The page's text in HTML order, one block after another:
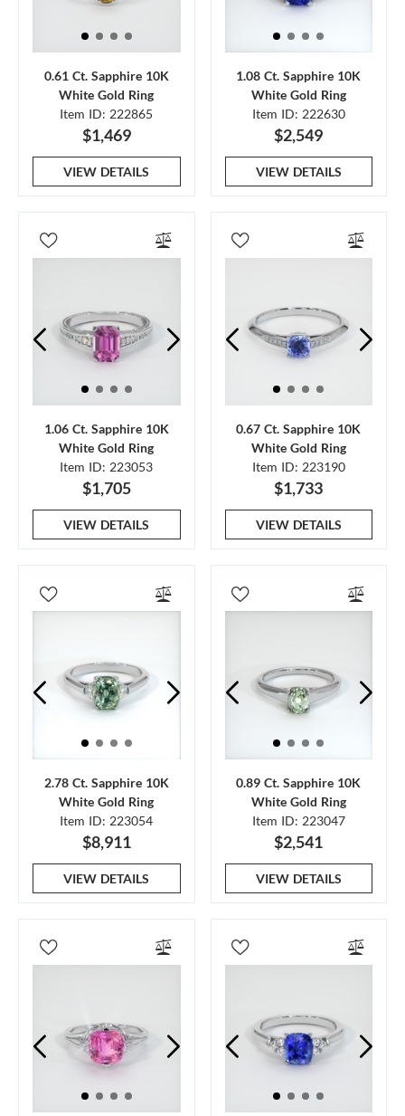
0.61 Ct. Sapphire 10K
White Gold Ring
Item ID: 222865
$1,469
VIEW DETAILS
1.08 Ct. Sapphire 10K
White Gold Ring
Item ID: 222630
$2,549
VIEW DETAILS
1.06 Ct. Sapphire 10K
White Gold Ring
Item ID: 223053
$1,705
VIEW DETAILS
0.67 Ct. Sapphire 10K
White Gold Ring
Item ID: 223190
$1,733
VIEW DETAILS
2.78 Ct. Sapphire 10K
White Gold Ring
Item ID: 223054
$8,911
VIEW DETAILS
0.89 Ct. Sapphire 10K
White Gold Ring
Item ID: 223047
$2,541
VIEW DETAILS